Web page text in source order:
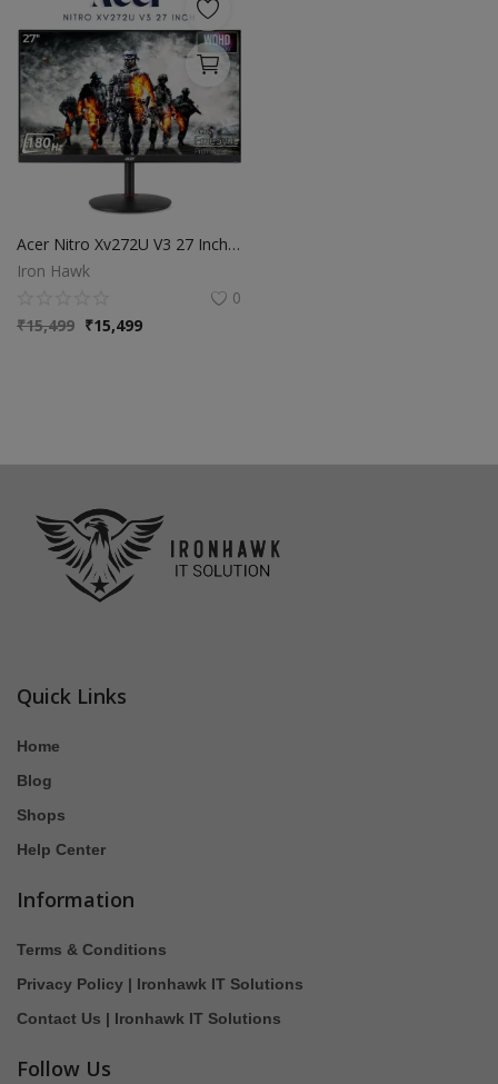
Acer Nitro Xv272U V3 27 Inch IPS Wqhd 2560 X 1440 Pixels Gaming Backlight Led LCD Monitor|Delta E<1,Dci-P3 95%|180Hz Refresh Rate,0.5Ms Resonse Time|HDR 400|AMD Free Sync|Eyesafe Certified,Black
Iron Hawk
0
₹15,499 ₹15,499
Quick Links
Home
Blog
Shops
Help Center
Information
Terms & Conditions
Privacy Policy | Ironhawk IT Solutions
Contact Us | Ironhawk IT Solutions
Follow Us